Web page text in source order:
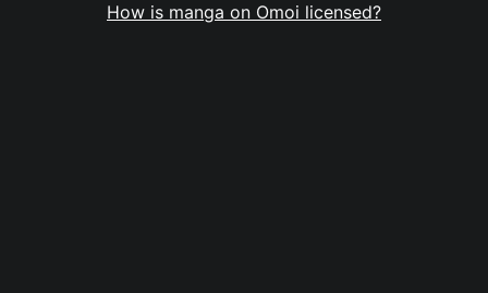
How is manga on Omoi licensed?